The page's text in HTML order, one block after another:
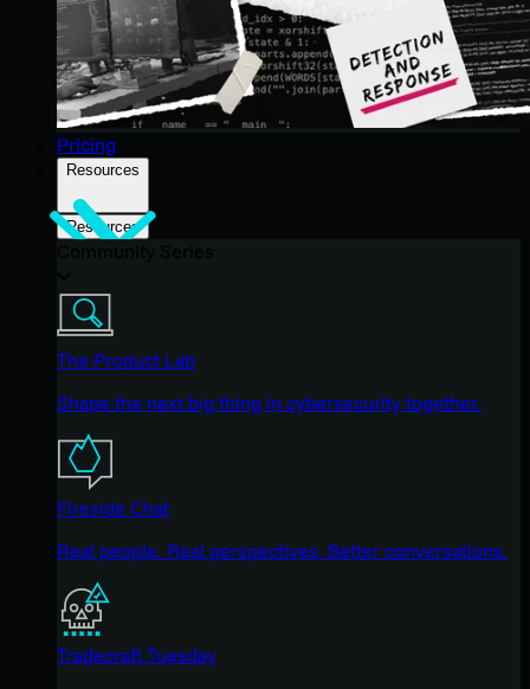
Pricing
Resources
Resources
The Product Lab
Shape the next big thing in cybersecurity together.
Fireside Chat
Real people. Real perspectives. Better conversations.
Tradecraft Tuesday